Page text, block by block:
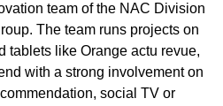
team of the NAC Division
The team runs projects on
tablets like Orange actu revue,
with a strong involvement on
social TV or